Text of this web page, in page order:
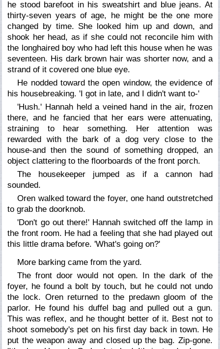
he stood barefoot in his sweatshirt and blue jeans. At
thirty-seven years of age, he might be the one more
changed by time. She looked him up and down, and
shook her head, as if she could not reconcile him with
the longhaired boy who had left this house when he was
seventeen. His dark brown hair was shorter now, and a
strand of it covered one blue eye.
He nodded toward the open window, the evidence of
his housebreaking. 'I got in late, and I didn't want to-'
'Hush.' Hannah held a veined hand in the air, frozen
there, and he fancied that her ears were attenuating,
straining to hear something. Her attention was
rewarded with the bark of a dog very close to the
house-and then the sound of something dropped, an
object clattering to the floorboards of the front porch.
The housekeeper jumped as if a cannon had
sounded.
Oren walked toward the foyer, one hand outstretched
to grab the doorknob.
'Don't go out there!' Hannah switched off the lamp in
the front room. He had a feeling that she had played out
this little drama before. 'What's going on?'
More barking came from the yard.
The front door would not open. In the dark of the
foyer, he found a bolt by touch, but he could not undo
the lock. Oren returned to the predawn gloom of the
parlor. He found his duffel bag and pulled out a gun.
This was reflex, and he thought better of it. Best not to
shoot somebody's pet on his first day back in town. He
put the weapon away and closed up the bag. Zip-gone.